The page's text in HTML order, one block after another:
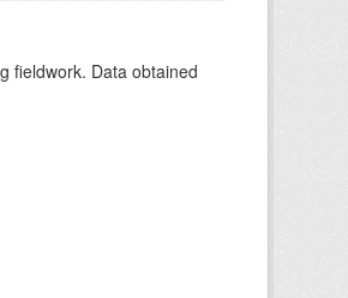
fieldwork. Data obtained